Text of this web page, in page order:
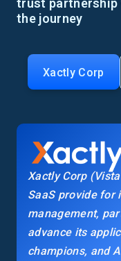
trust partnership
the journey
Xactly Corp
Xactly Corp
SaaS provide for
management,
advance its
champions, and